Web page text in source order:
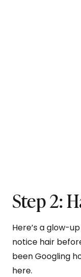
Step 2:
Here’s a glow-
notice hair
been Googling
here.